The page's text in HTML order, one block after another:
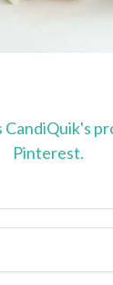
CandiQuik's
Pinterest.